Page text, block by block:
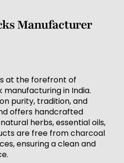
Manufacturer
at the forefront of
in India.
purity, tradition, and
offers handcrafted
herbs, essential oils,
are free from charcoal
ensuring a clean and